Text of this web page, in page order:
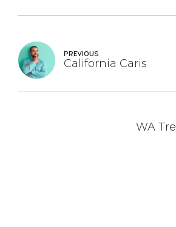
PREVIOUS
California Caris
WA